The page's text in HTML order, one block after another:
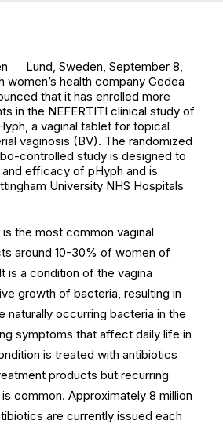
Lund, Sweden, September 8,
women’s health company Gedea
that it has enrolled more
in the NEFERTITI clinical study of
a vaginal tablet for topical
vaginosis (BV). The randomized
controlled study is designed to
efficacy of pHyph and is
University NHS Hospitals
the most common vaginal
around 10-30% of women of
is a condition of the vagina
growth of bacteria, resulting in
naturally occurring bacteria in the
symptoms that affect daily life in
is treated with antibiotics
products but recurring
common. Approximately 8 million
are currently issued each